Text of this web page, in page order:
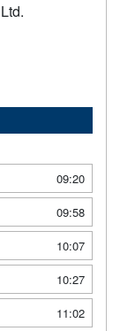
09:20
09:58
10:07
10:27
11:02